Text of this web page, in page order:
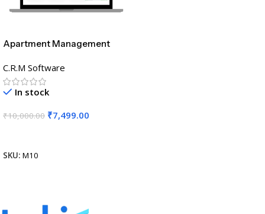
Apartment Management
C.R.M Software
In stock
₹10,000.00 ₹7,499.00
SKU: M10